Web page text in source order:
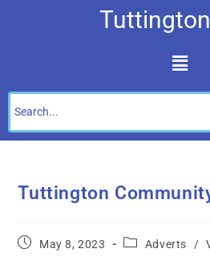
Tuttington
May 8, 2023 Adverts /